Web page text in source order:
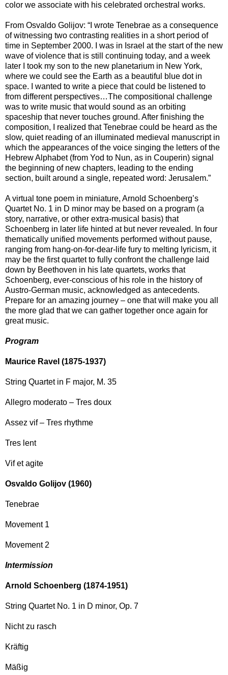
color we associate with his celebrated orchestral works.
From Osvaldo Golijov: “I wrote Tenebrae as a consequence
of witnessing two contrasting realities in a short period of
time in September 2000. I was in Israel at the start of the new
wave of violence that is still continuing today, and a week
later I took my son to the new planetarium in New York,
where we could see the Earth as a beautiful blue dot in
space. I wanted to write a piece that could be listened to
from different perspectives…The compositional challenge
was to write music that would sound as an orbiting
spaceship that never touches ground. After finishing the
composition, I realized that Tenebrae could be heard as the
slow, quiet reading of an illuminated medieval manuscript in
which the appearances of the voice singing the letters of the
Hebrew Alphabet (from Yod to Nun, as in Couperin) signal
the beginning of new chapters, leading to the ending
section, built around a single, repeated word: Jerusalem.”
A virtual tone poem in miniature, Arnold Schoenberg’s
Quartet No. 1 in D minor may be based on a program (a
story, narrative, or other extra-musical basis) that
Schoenberg in later life hinted at but never revealed. In four
thematically unified movements performed without pause,
ranging from hang-on-for-dear-life fury to melting lyricism, it
may be the first quartet to fully confront the challenge laid
down by Beethoven in his late quartets, works that
Schoenberg, ever-conscious of his role in the history of
Austro-German music, acknowledged as antecedents.
Prepare for an amazing journey – one that will make you all
the more glad that we can gather together once again for
great music.
Program
Maurice Ravel (1875-1937)
String Quartet in F major, M. 35
Allegro moderato – Tres doux
Assez vif – Tres rhythme
Tres lent
Vif et agite
Osvaldo Golijov (1960)
Tenebrae
Movement 1
Movement 2
Intermission
Arnold Schoenberg (1874-1951)
String Quartet No. 1 in D minor, Op. 7
Nicht zu rasch
Kräftig
Mäßig